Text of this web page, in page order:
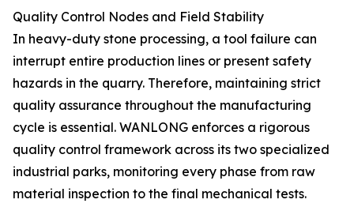
Quality Control Nodes and Field Stability
In heavy-duty stone processing, a tool failure can
interrupt entire production lines or present safety
hazards in the quarry. Therefore, maintaining strict
quality assurance throughout the manufacturing
cycle is essential. WANLONG enforces a rigorous
quality control framework across its two specialized
industrial parks, monitoring every phase from raw
material inspection to the final mechanical tests.